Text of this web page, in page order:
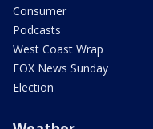
Consumer
Podcasts
West Coast Wrap
FOX News Sunday
Election